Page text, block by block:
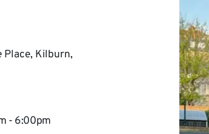
Place, Kilburn,
- 6:00pm